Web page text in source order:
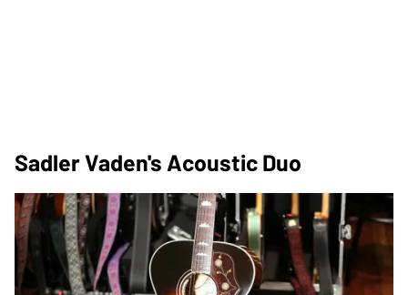
Sadler Vaden's Acoustic Duo